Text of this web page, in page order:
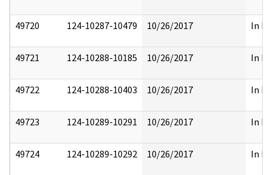
49720 124-10287-10479 10/26/2017 In
49721 124-10288-10185 10/26/2017 In
49722 124-10288-10403 10/26/2017 In
49723 124-10289-10291 10/26/2017 In
49724 124-10289-10292 10/26/2017 In